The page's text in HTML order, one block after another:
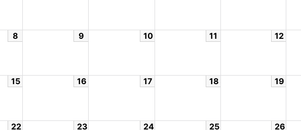
8 9 10 11 12
15 16 17 18 19
22 23 24 25 26